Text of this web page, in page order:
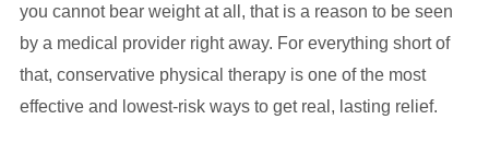
you cannot bear weight at all, that is a reason to be seen
by a medical provider right away. For everything short of
that, conservative physical therapy is one of the most
effective and lowest-risk ways to get real, lasting relief.